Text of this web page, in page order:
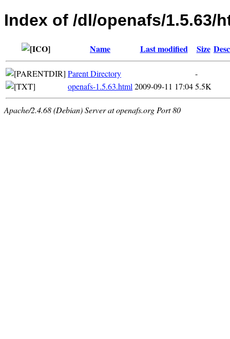
Index of /dl/openafs/1.5.63/
Name Last modified Size
Parent Directory
-
openafs-1.5.63.html 2009-09-11 17:045.5K
Apache/2.4.68 (Debian) Server at openafs.org Port 80